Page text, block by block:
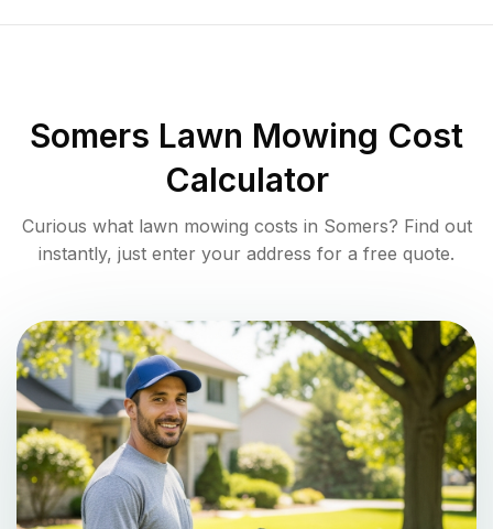
Somers Lawn Mowing Cost
Calculator
Curious what lawn mowing costs in Somers? Find out
instantly, just enter your address for a free quote.